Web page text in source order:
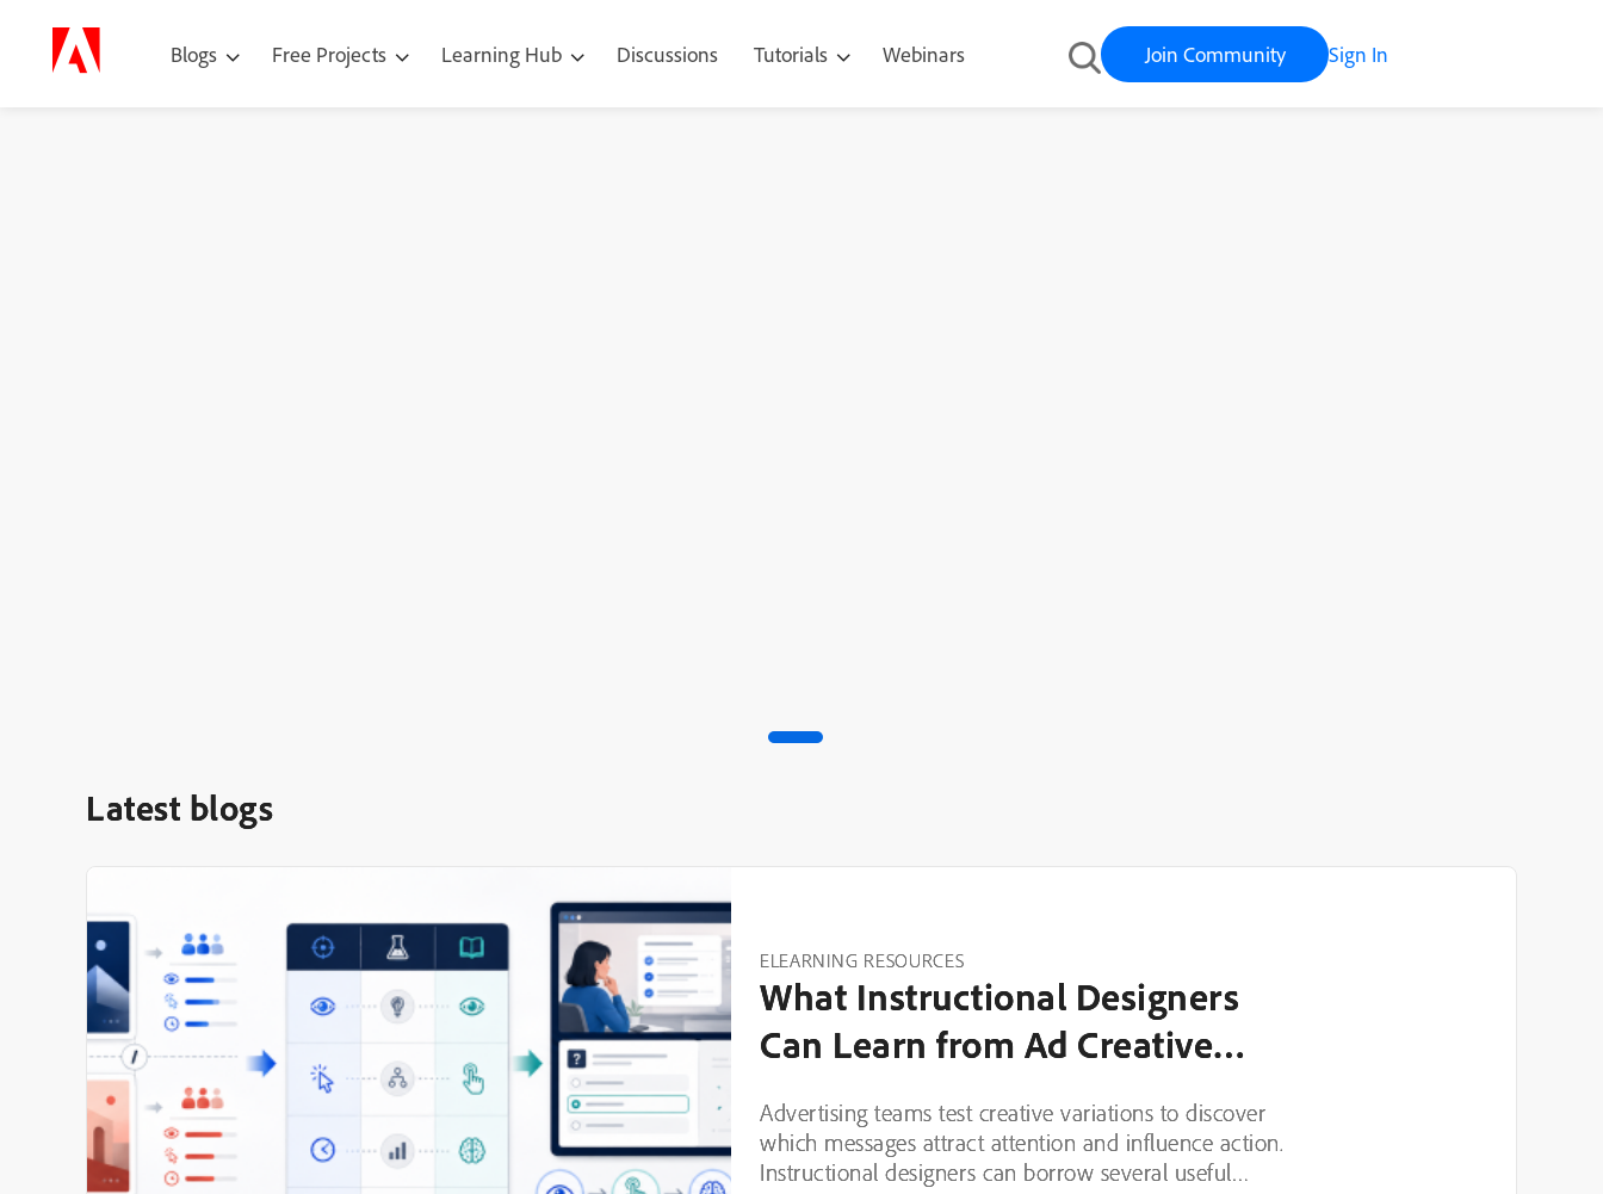
Blogs Free Projects Learning Hub Discussions Tutorials Webinars Join Community Sign In
Latest blogs
ELEARNING RESOURCES
What Instructional Designers
Can Learn from Ad Creative
Testing
Advertising teams test creative variations to discover
which messages attract attention and influence action.
Instructional designers can borrow several useful